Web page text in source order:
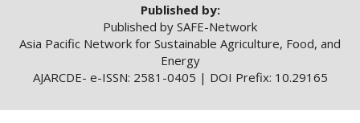
Published by:
Published by SAFE-Network
Asia Pacific Network for Sustainable Agriculture, Food, and
Energy
AJARCDE- e-ISSN: 2581-0405 | DOI Prefix: 10.29165